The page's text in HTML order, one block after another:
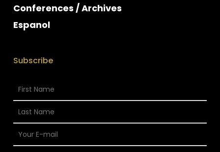
Conferences / Archives
Espanol
Subscribe